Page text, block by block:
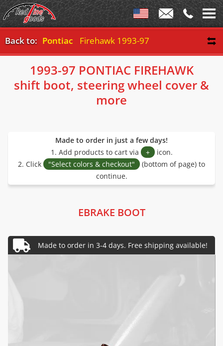
Back to: Pontiac Firehawk 1993-97
1993-97 PONTIAC FIREHAWK
shift boot, steering wheel cover &
more
Made to order in just a few days!
1. Add products to cart via
+ icon.
2. Click
"Select colors & checkout"
(bottom of page) to
continue.
EBRAKE BOOT